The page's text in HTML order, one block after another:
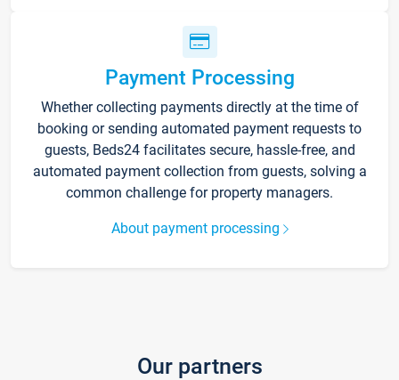
Payment Processing
Whether collecting payments directly at the time of
booking or sending automated payment requests to
guests, Beds24 facilitates secure, hassle-free, and
automated payment collection from guests, solving a
common challenge for property managers.
About payment processing
Our partners